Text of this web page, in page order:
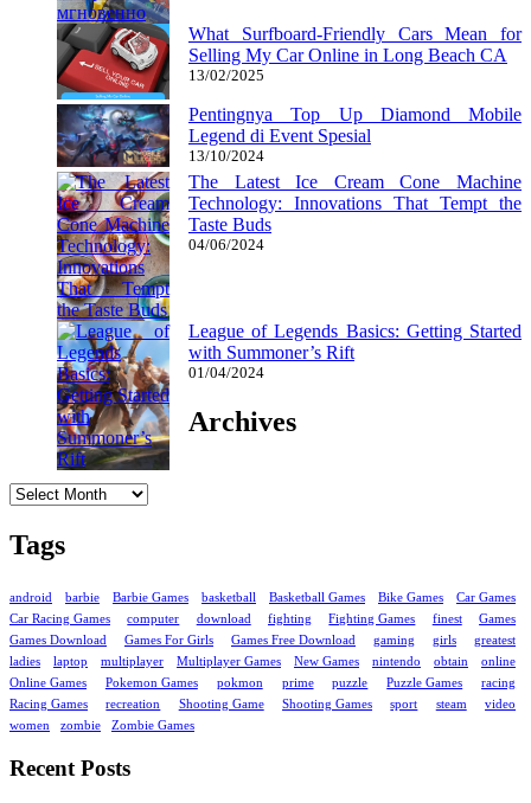
What Surfboard-Friendly Cars Mean for
Selling My Car Online in Long Beach CA
13/02/2025
Pentingnya Top Up Diamond Mobile
Legend di Event Spesial
13/10/2024
The Latest Ice Cream Cone Machine
Technology: Innovations That Tempt the
Taste Buds
04/06/2024
League of Legends Basics: Getting Started
with Summoner’s Rift
01/04/2024
Archives
Tags
android barbie Barbie Games basketball Basketball Games Bike Games
Car Games
Car Racing Games
computer download fighting Fighting Games finest
Games
Games Download
Games For Girls Games Free Download gaming girls
greatest
ladies
laptop multiplayer Multiplayer Games New Games nintendo obtain
online
Online Games
Pokemon Games pokmon prime puzzle Puzzle Games
racing
Racing Games
recreation Shooting Game Shooting Games sport steam
video
women
zombie Zombie Games
Recent Posts